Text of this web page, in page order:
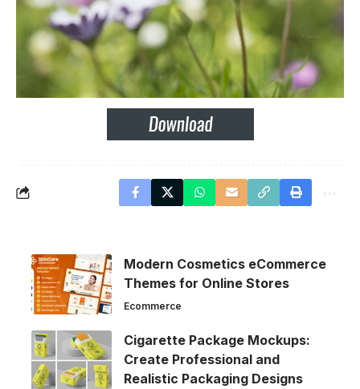
Modern Cosmetics eCommerce
Themes for Online Stores
Ecommerce
Cigarette Package Mockups:
Create Professional and
Realistic Packaging Designs